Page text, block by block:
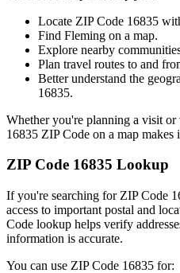
Locate ZIP Code 16835
Find Fleming on a map.
Explore nearby
Plan travel routes to and
Better understand the
16835.
Whether you're planning a visit
16835 ZIP Code on a map makes
ZIP Code 16835 Lookup
If you're searching for ZIP Code
access to important postal and
Code lookup helps verify
information is accurate.
You can use ZIP Code 16835 for: